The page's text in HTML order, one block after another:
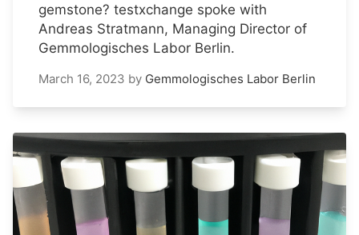
gemstone? testxchange spoke with
Andreas Stratmann, Managing Director of
Gemmologisches Labor Berlin.
March 16, 2023 by Gemmologisches Labor Berlin